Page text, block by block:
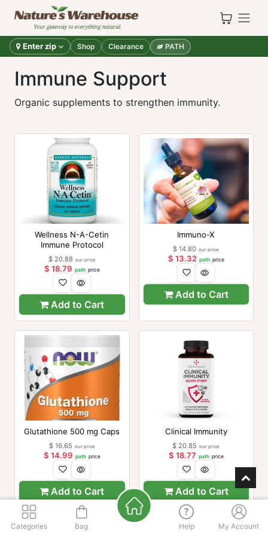
Skip to Content
Enter zip Shop Clearance PATH
Immune Support
Organic supplements to strengthen immunity.
Wellness N-A-Cetin
Immune Protocol
Add to Cart
$ 20.88 our price
$ 18.79 path price
Immuno-X
Add to Cart
$14.80 our price
$ 13.32 path price
Glutathione 500 mg Caps
Add to Cart
$ 16.65 our price
$ 14.99 path price
Clinical Immunity
Add to Cart
$ 20.85 our price
$ 18.77 path price
Categories Bag Help My Account